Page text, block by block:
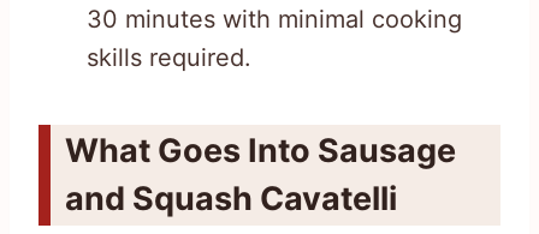
30 minutes with minimal cooking
skills required.
What Goes Into Sausage
and Squash Cavatelli